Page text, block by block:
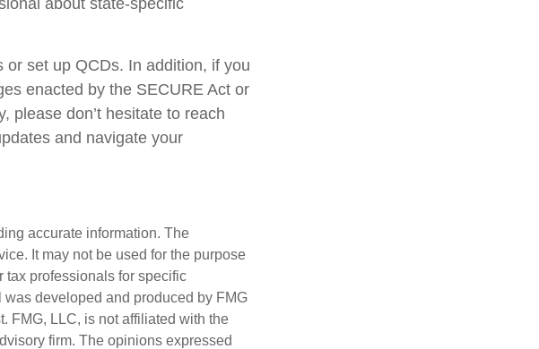
about state-specific
set up QCDs. In addition, if you
enacted by the SECURE Act or
please don’t hesitate to reach
and navigate your
accurate information. The
It may not be used for the purpose
tax professionals for specific
developed and produced by FMG
FMG, LLC, is not affiliated with the
firm. The opinions expressed